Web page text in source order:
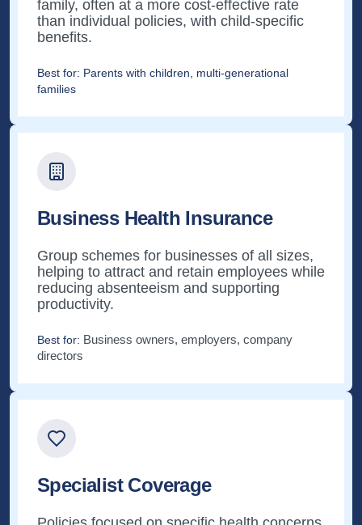
family, often at a more cost-effective rate
than individual policies, with child-specific
benefits.
Best for: Parents with children, multi-generational
families
Business Health Insurance
Group schemes for businesses of all sizes,
helping to attract and retain employees while
reducing absenteeism and supporting
productivity.
Best for: Business owners, employers, company
directors
Specialist Coverage